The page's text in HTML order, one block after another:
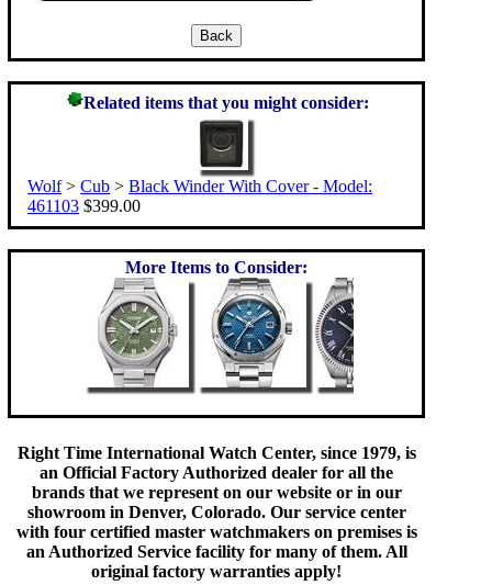
Related items that you might consider:
Wolf> Cub > Black Winder With Cover - Model:
461103 $399.00
More Items to Consider:
Right Time International Watch Center, since 1979, is
an Official Factory Authorized dealer for all the
brands that we represent on our website or in our
showroom in Denver, Colorado. Our service center
with four certified master watchmakers on premises is
an Authorized Service facility for many of them. All
original factory warranties apply!